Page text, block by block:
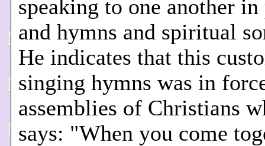
speaking to one another in
and hymns and spiritual
He indicates that this
singing hymns was in
assemblies of Christians
says: "When you come